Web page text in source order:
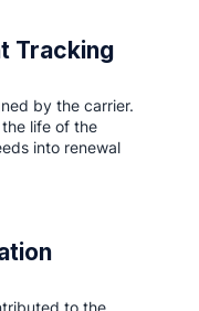
Tracking
by the carrier.
life of the
into renewal
to the